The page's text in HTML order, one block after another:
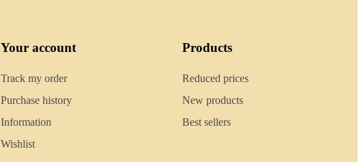
Your account
Track my order
Purchase history
Information
Wishlist
Products
Reduced prices
New products
Best sellers